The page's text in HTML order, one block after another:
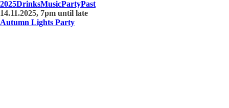
2025DrinksMusicPartyPast
14.11.2025, 7pm until late
Autumn Lights Party